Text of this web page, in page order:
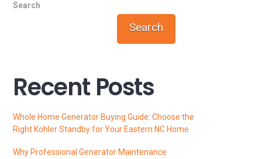
Search
Search
Recent Posts
Whole Home Generator Buying Guide: Choose the
Right Kohler Standby for Your Eastern NC Home
Why Professional Generator Maintenance